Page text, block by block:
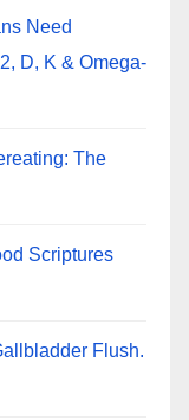
Need
D, K & Omega-
The
Scriptures
Flush.